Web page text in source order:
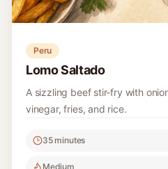
Peru
Lomo Saltado
A sizzling beef stir-fry with
vinegar, fries, and rice.
35 minutes
Medium